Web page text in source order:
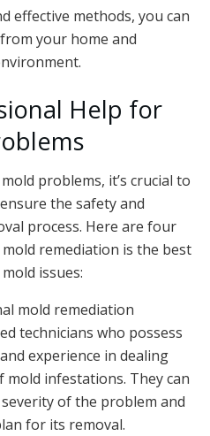
effective methods, you can
your home and
Help for
problems, it’s crucial to
the safety and
process. Here are four
remediation is the best
issues:
mold remediation
technicians who possess
experience in dealing
infestations. They can
of the problem and
for its removal.